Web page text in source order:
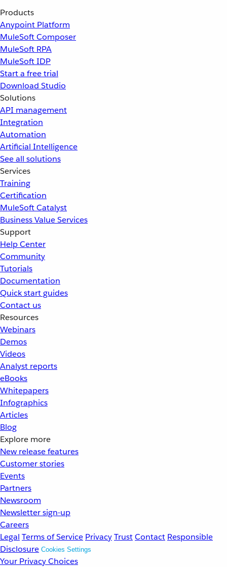
Products
Anypoint Platform
MuleSoft Composer
MuleSoft RPA
MuleSoft IDP
Start a free trial
Download Studio
Solutions
API management
Integration
Automation
Artificial Intelligence
See all solutions
Services
Training
Certification
MuleSoft Catalyst
Business Value Services
Support
Help Center
Community
Tutorials
Documentation
Quick start guides
Contact us
Resources
Webinars
Demos
Videos
Analyst reports
eBooks
Whitepapers
Infographics
Articles
Blog
Explore more
New release features
Customer stories
Events
Partners
Newsroom
Newsletter sign-up
Careers
Legal Terms of Service PrivacyTrustContact Responsible
Disclosure Cookies Settings
Your Privacy Choices